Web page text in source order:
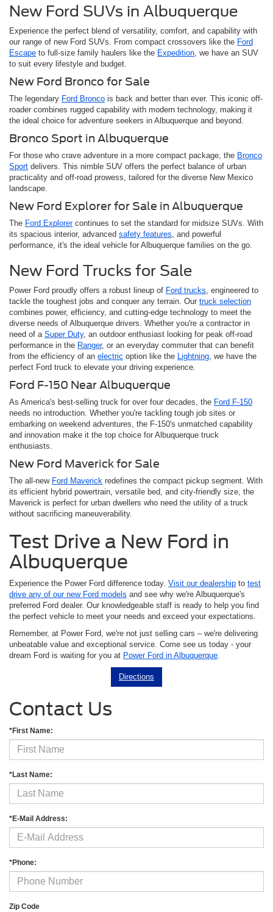
New Ford SUVs in Albuquerque
Experience the perfect blend of versatility, comfort, and capability with
our range of new Ford SUVs. From compact crossovers like the Ford
Escape to full-size family haulers like the Expedition, we have an SUV
to suit every lifestyle and budget.
New Ford Bronco for Sale
The legendary Ford Bronco is back and better than ever. This iconic off-
roader combines rugged capability with modern technology, making it
the ideal choice for adventure seekers in Albuquerque and beyond.
Bronco Sport in Albuquerque
For those who crave adventure in a more compact package, the Bronco
Sport delivers. This nimble SUV offers the perfect balance of urban
practicality and off-road prowess, tailored for the diverse New Mexico
landscape.
New Ford Explorer for Sale in Albuquerque
The Ford Explorercontinues to set the standard for midsize SUVs. With
its spacious interior, advanced safety features, and powerful
performance, it's the ideal vehicle for Albuquerque families on the go.
New Ford Trucks for Sale
Power Ford proudly offers a robust lineup of Ford trucks, engineered to
tackle the toughest jobs and conquer any terrain. Our truck selection
combines power, efficiency, and cutting-edge technology to meet the
diverse needs of Albuquerque drivers. Whether you're a contractor in
need of a Super Duty, an outdoor enthusiast looking for peak off-road
performance in the Ranger, or an everyday commuter that can benefit
from the efficiency of an electric option like the Lightning, we have the
perfect Ford truck to elevate your driving experience.
Ford F-150 Near Albuquerque
As America's best-selling truck for over four decades, the Ford F-150
needs no introduction. Whether you're tackling tough job sites or
embarking on weekend adventures, the F-150's unmatched capability
and innovation make it the top choice for Albuquerque truck
enthusiasts.
New Ford Maverick for Sale
The all-new Ford Maverick redefines the compact pickup segment. With
its efficient hybrid powertrain, versatile bed, and city-friendly size, the
Maverick is perfect for urban dwellers who need the utility of a truck
without sacrificing maneuverability.
Test Drive a New Ford in
Albuquerque
Experience the Power Ford difference today. Visit our dealership to test
drive any of our new Ford models and see why we're Albuquerque's
preferred Ford dealer. Our knowledgeable staff is ready to help you find
the perfect vehicle to meet your needs and exceed your expectations.
Remember, at Power Ford, we're not just selling cars – we're delivering
unbeatable value and exceptional service. Come see us today - your
dream Ford is waiting for you at Power Ford in Albuquerque.
Directions
Contact Us
*First Name:
*Last Name:
*E-Mail Address:
*Phone:
Zip Code